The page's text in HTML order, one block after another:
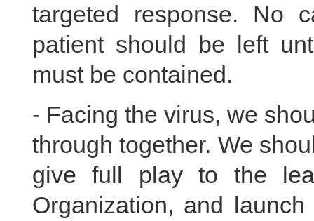
targeted response. No
patient should be left
must be contained.
- Facing the virus, we
through together. We
give full play to the
Organization, and